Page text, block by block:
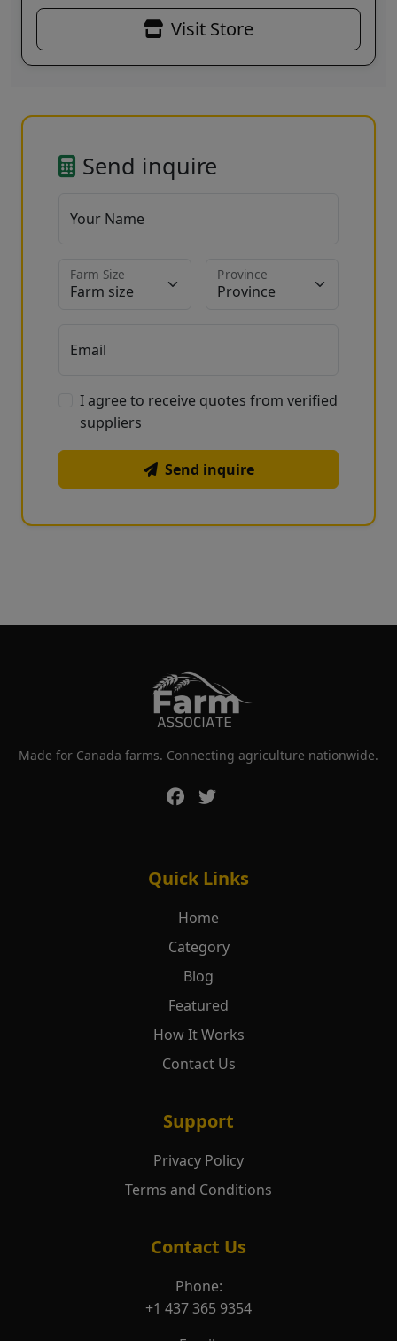
Visit Store
Send inquire
Your Name
Farm Size Province
Email
I agree to receive quotes from verified
suppliers
Send inquire
Made for Canada farms. Connecting agriculture nationwide.
Quick Links
Home
Category
Blog
Featured
How It Works
Contact Us
Support
Privacy Policy
Terms and Conditions
Contact Us
Phone:
+1 437 365 9354